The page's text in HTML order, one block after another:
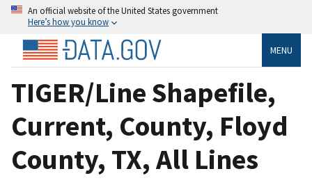
An official website of the United States government
Here’s how you know
MENU
TIGER/Line Shapefile,
Current, County, Floyd
County, TX, All Lines